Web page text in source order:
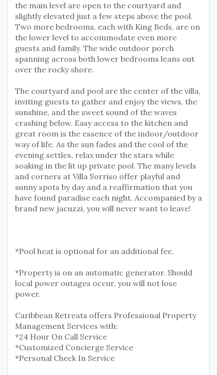
the main level are open to the courtyard and
slightly elevated just a few steps above the pool.
Two more bedrooms, each with King Beds, are on
the lower level to accommodate even more
guests and family. The wide outdoor porch
spanning across both lower bedrooms leans out
over the rocky shore.
The courtyard and pool are the center of the villa,
inviting guests to gather and enjoy the views, the
sunshine, and the sweet sound of the waves
crashing below. Easy access to the kitchen and
great room is the essence of the indoor/outdoor
way of life. As the sun fades and the cool of the
evening settles, relax under the stars while
soaking in the lit up private pool. The many levels
and corners at Villa Sorriso offer playful and
sunny spots by day and a reaffirmation that you
have found paradise each night. Accompanied by a
brand new jacuzzi, you will never want to leave!
*Pool heat is optional for an additional fee.
*Property is on an automatic generator. Should
local power outages occur, you will not lose
power.
Caribbean Retreats offers Professional Property
Management Services with:
*24 Hour On Call Service
*Customized Concierge Service
*Personal Check In Service